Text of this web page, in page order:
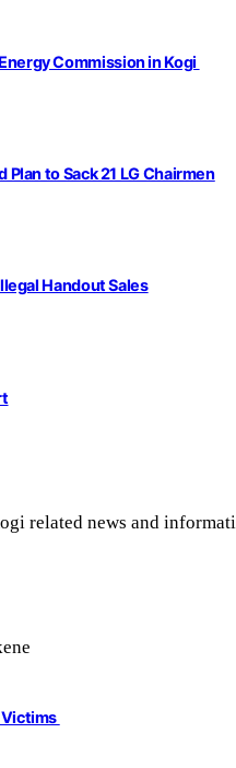
Commission in Kogi
to Sack 21 LG Chairmen
Handout Sales
related news and